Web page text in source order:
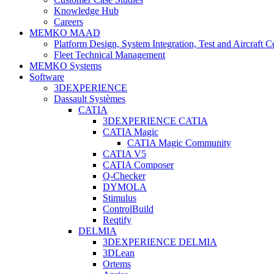
Knowledge Hub
Careers
MEMKO MAAD
Platform Design, System Integration, Test and Aircraft
Fleet Technical Management
MEMKO Systems
Software
3DEXPERIENCE
Dassault Systèmes
CATIA
3DEXPERIENCE CATIA
CATIA Magic
CATIA Magic Community
CATIA V5
CATIA Composer
Q-Checker
DYMOLA
Stimulus
ControlBuild
Reqtify
DELMIA
3DEXPERIENCE DELMIA
3DLean
Ortems